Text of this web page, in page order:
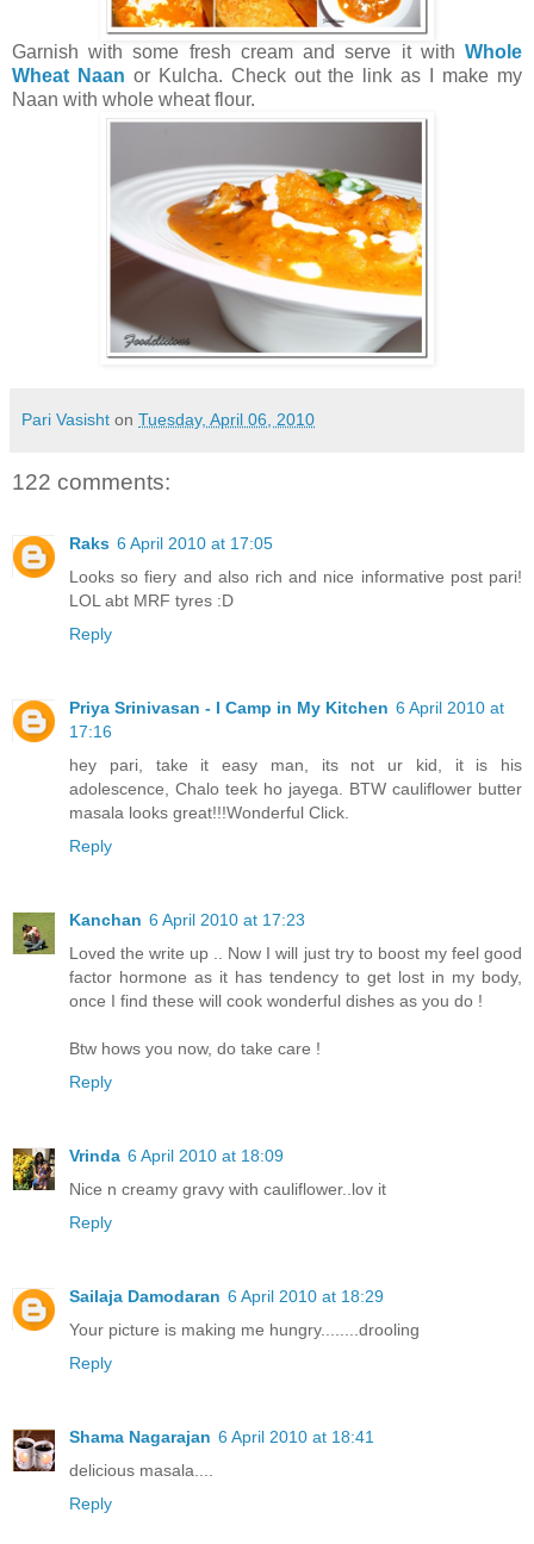
Garnish with some fresh cream and serve it with Whole
Wheat Naan or Kulcha. Check out the link as I make my
Naan with whole wheat flour.
Pari Vasisht on Tuesday, April 06, 2010
122 comments:
Raks 6 April 2010 at 17:05
Looks so fiery and also rich and nice informative post pari!
LOL abt MRF tyres :D
Reply
Priya Srinivasan - I Camp in My Kitchen 6 April 2010 at
17:16
hey pari, take it easy man, its not ur kid, it is his
adolescence, Chalo teek ho jayega. BTW cauliflower butter
masala looks great!!!Wonderful Click.
Reply
Kanchan 6 April 2010 at 17:23
Loved the write up .. Now I will just try to boost my feel good
factor hormone as it has tendency to get lost in my body,
once I find these will cook wonderful dishes as you do !
Btw hows you now, do take care !
Reply
Vrinda 6 April 2010 at 18:09
Nice n creamy gravy with cauliflower..lov it
Reply
Sailaja Damodaran 6 April 2010 at 18:29
Your picture is making me hungry........drooling
Reply
Shama Nagarajan 6 April 2010 at 18:41
delicious masala....
Reply